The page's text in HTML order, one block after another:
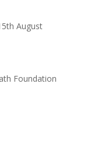
August
Foundation